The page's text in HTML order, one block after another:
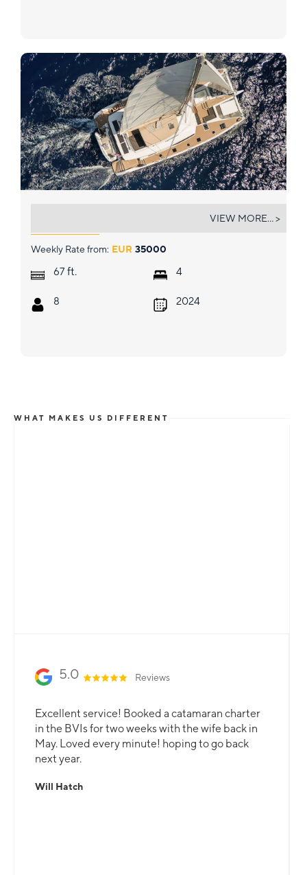
Weekly Rate from: EUR 35000
67 ft.
8
4
2024
VIEW MORE... >
WHAT MAKES US DIFFERENT
5.0 Reviews
Excellent service! Booked a catamaran charter
in the BVIs for two weeks with the wife back in
May. Loved every minute! hoping to go back
next year.
Will Hatch